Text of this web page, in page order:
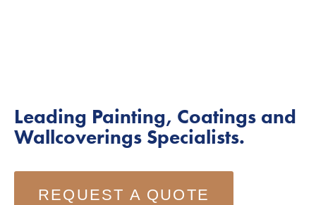
Leading Painting, Coatings and
Wallcoverings Specialists.
REQUEST A QUOTE